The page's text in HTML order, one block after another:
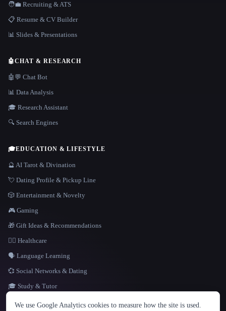
LANGUAGE
English español Français Русский 简体中文
🧑‍💼 Recruiting & ATS
📋 Resume & CV Builder
📊 Slides & Presentations
🤖CHAT & RESEARCH
🤖💬 Chat Bot
📊 Data Analysis
🎓 Research Assistant
🔍 Search Engines
🎓EDUCATION & LIFESTYLE
🔮 AI Tarot & Divination
💘 Dating Profile & Pickup Line
🎲 Entertainment & Novelty
🎮 Gaming
🎁 Gift Ideas & Recommendations
👩‍⚕️ Healthcare
🗣️ Language Learning
💞 Social Networks & Dating
🎓 Study & Tutor
We use Google Analytics cookies to measure how the site is used.